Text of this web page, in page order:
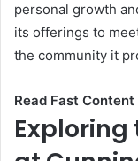
personal growth
its offerings to
the community it
Read Fast Content
Exploring